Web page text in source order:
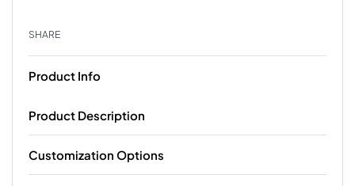
SHARE
Product Info
Product Description
Customization Options